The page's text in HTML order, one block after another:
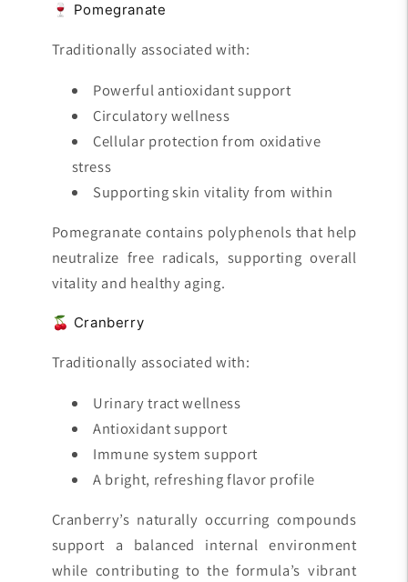
🍷 Pomegranate
Traditionally associated with:
Powerful antioxidant support
Circulatory wellness
Cellular protection from oxidative
stress
Supporting skin vitality from within
Pomegranate contains polyphenols that help
neutralize free radicals, supporting overall
vitality and healthy aging.
🍒 Cranberry
Traditionally associated with:
Urinary tract wellness
Antioxidant support
Immune system support
A bright, refreshing flavor profile
Cranberry’s naturally occurring compounds
support a balanced internal environment
while contributing to the formula’s vibrant